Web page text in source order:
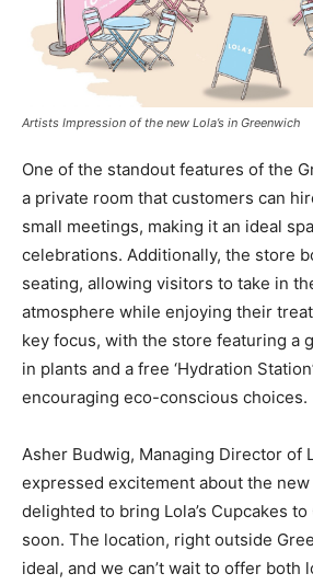
Artists Impression of the new Lola’s in Greenwich
One of the standout features of the
a private room that customers can
small meetings, making it an ideal
celebrations. Additionally, the store
seating, allowing visitors to take in
atmosphere while enjoying their
key focus, with the store featuring a
in plants and a free ‘Hydration
encouraging eco-conscious choices.
Asher Budwig, Managing Director of
expressed excitement about the new
delighted to bring Lola’s Cupcakes
soon. The location, right outside
ideal, and we can’t wait to offer both